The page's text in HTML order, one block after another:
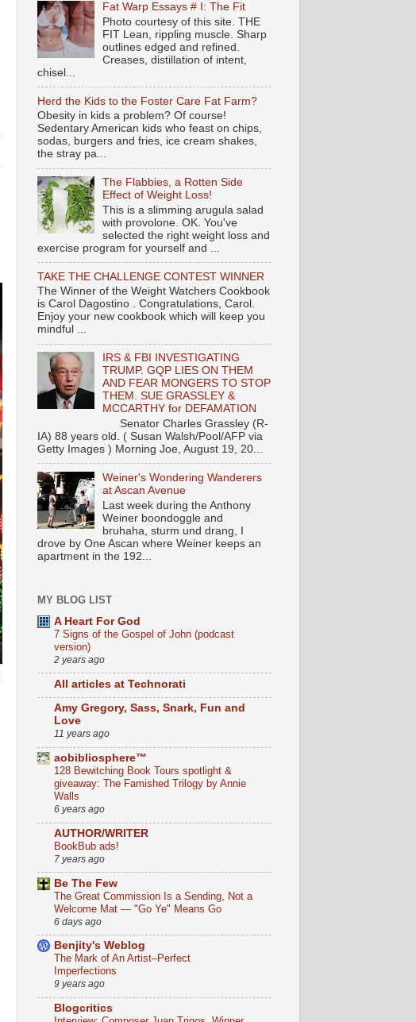
Fat Warp Essays # I: The Fit
Photo courtesy of this site. THE
FIT Lean, rippling muscle. Sharp
outlines edged and refined.
Creases, distillation of intent,
chisel...
Herd the Kids to the Foster Care Fat Farm?
Obesity in kids a problem? Of course!
Sedentary American kids who feast on chips,
sodas, burgers and fries, ice cream shakes,
the stray pa...
The Flabbies, a Rotten Side
Effect of Weight Loss!
This is a slimming arugula salad
with provolone. OK. You've
selected the right weight loss and
exercise program for yourself and ...
TAKE THE CHALLENGE CONTEST WINNER
The Winner of the Weight Watchers Cookbook
is Carol Dagostino . Congratulations, Carol.
Enjoy your new cookbook which will keep you
mindful ...
IRS & FBI INVESTIGATING
TRUMP. GQP LIES ON THEM
AND FEAR MONGERS TO STOP
THEM. SUE GRASSLEY &
MCCARTHY for DEFAMATION
Senator Charles Grassley (R-
IA) 88 years old. ( Susan Walsh/Pool/AFP via
Getty Images ) Morning Joe, August 19, 20...
Weiner's Wondering Wanderers
at Ascan Avenue
Last week during the Anthony
Weiner boondoggle and
bruhaha, sturm und drang, I
drove by One Ascan where Weiner keeps an
apartment in the 192...
MY BLOG LIST
A Heart For God
7 Signs of the Gospel of John (podcast
version)
2 years ago
All articles at Technorati
Amy Gregory, Sass, Snark, Fun and
Love
11 years ago
aobibliosphere™
128 Bewitching Book Tours spotlight &
giveaway: The Famished Trilogy by Annie
Walls
6 years ago
AUTHOR/WRITER
BookBub ads!
7 years ago
Be The Few
The Great Commission Is a Sending, Not a
Welcome Mat — "Go Ye" Means Go
6 days ago
Benjity's Weblog
The Mark of An Artist–Perfect
Imperfections
9 years ago
Blogcritics